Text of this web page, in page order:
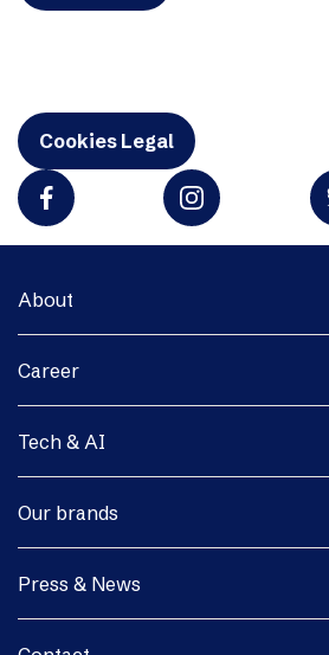
Cookies Legal
About
Career
Tech & AI
Our brands
Press & News